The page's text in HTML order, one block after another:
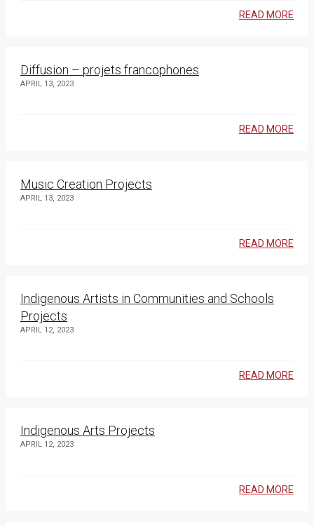
READ MORE
Diffusion – projets francophones
APRIL 13, 2023
READ MORE
Music Creation Projects
APRIL 13, 2023
READ MORE
Indigenous Artists in Communities and Schools
Projects
APRIL 12, 2023
READ MORE
Indigenous Arts Projects
APRIL 12, 2023
READ MORE